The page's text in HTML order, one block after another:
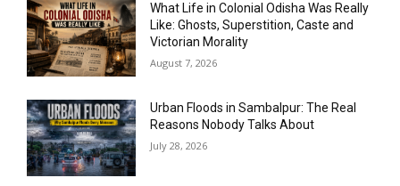
What Life in Colonial Odisha Was Really
Like: Ghosts, Superstition, Caste and
Victorian Morality
August 7, 2026
Urban Floods in Sambalpur: The Real
Reasons Nobody Talks About
July 28, 2026